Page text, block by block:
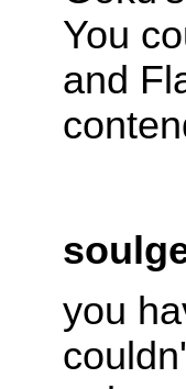
You
and
you